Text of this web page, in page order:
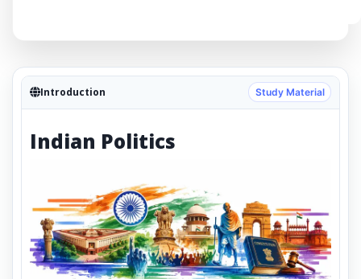
Introduction Study Material
Indian Politics